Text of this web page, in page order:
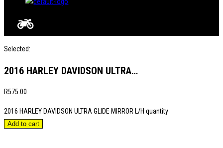
Selected:
2016 HARLEY DAVIDSON ULTRA…
R575.00
2016 HARLEY DAVIDSON ULTRA GLIDE MIRROR L/H quantity
Add to cart